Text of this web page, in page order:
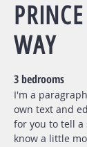
PRINCE
WAY
3 bedrooms
I'm a
own text and
for you to tell a
know a little